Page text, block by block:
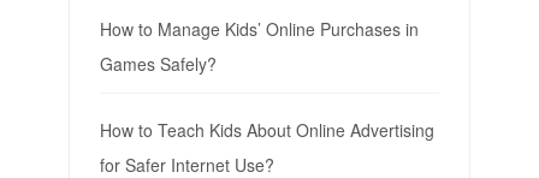
How to Manage Kids’ Online Purchases in
Games Safely?
How to Teach Kids About Online Advertising
for Safer Internet Use?